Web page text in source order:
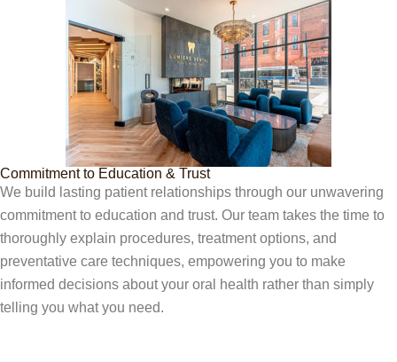
Commitment to Education & Trust
We build lasting patient relationships through our unwavering
commitment to education and trust. Our team takes the time to
thoroughly explain procedures, treatment options, and
preventative care techniques, empowering you to make
informed decisions about your oral health rather than simply
telling you what you need.